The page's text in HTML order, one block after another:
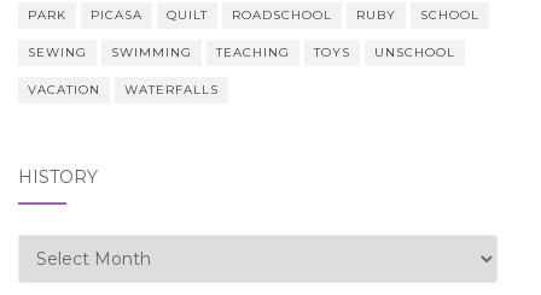
PARK PICASA QUILT ROADSCHOOL RUBY SCHOOL
SEWING SWIMMING TEACHING TOYS UNSCHOOL
VACATION WATERFALLS
HISTORY
history